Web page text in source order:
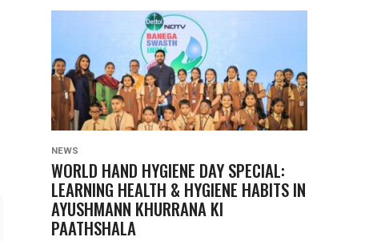
NEWS
WORLD HAND HYGIENE DAY SPECIAL:
LEARNING HEALTH & HYGIENE HABITS IN
AYUSHMANN KHURRANA KI
PAATHSHALA